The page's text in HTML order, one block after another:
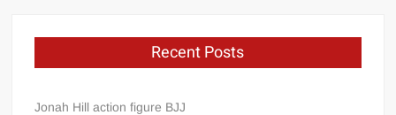
Recent Posts
Jonah Hill action figure BJJ